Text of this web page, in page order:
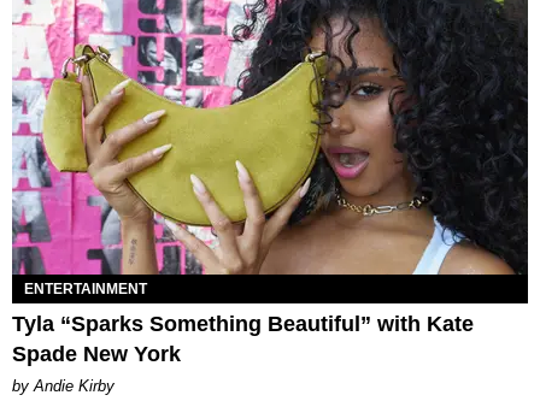
ENTERTAINMENT
Tyla “Sparks Something Beautiful” with Kate
Spade New York
by Andie Kirby